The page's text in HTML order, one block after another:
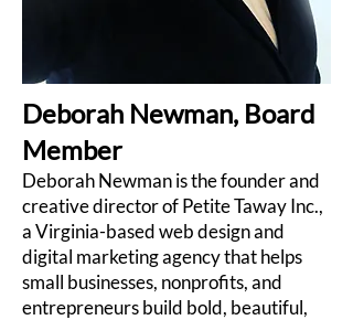
Deborah Newman, Board
Member
Deborah Newman is the founder and
creative director of Petite Taway Inc.,
a Virginia-based web design and
digital marketing agency that helps
small businesses, nonprofits, and
entrepreneurs build bold, beautiful,